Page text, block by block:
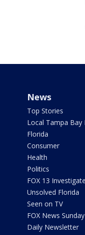
News
Top Stories
Local Tampa Bay
Florida
Consumer
Health
Politics
FOX 13
Unsolved Florida
Seen on TV
FOX News Sunday
Daily Newsletter